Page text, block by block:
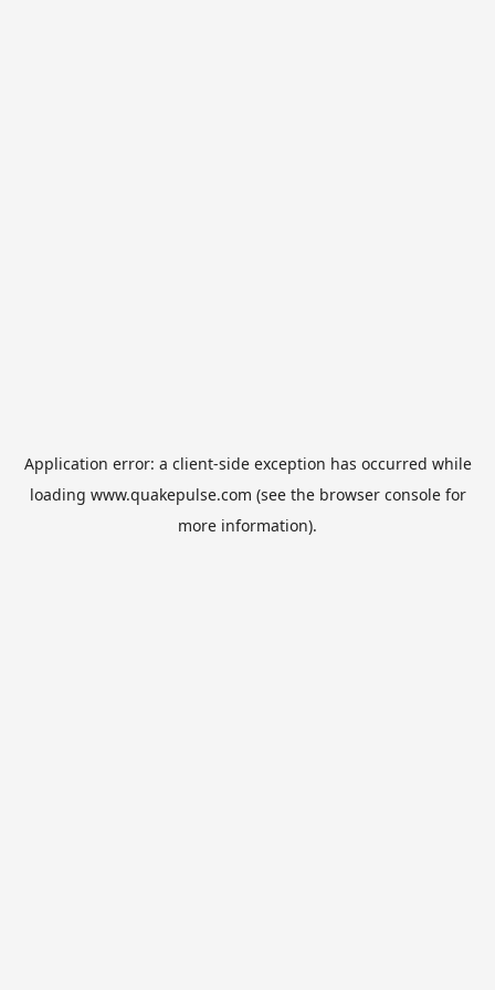
Application error: a client-side exception has occurred while
loading www.quakepulse.com (see the browser consolefor
more information).